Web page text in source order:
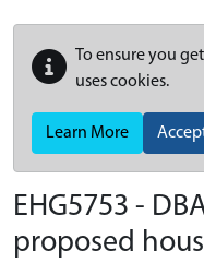
To ensure you
uses cookies.
Learn More
EHG5753 -
proposed